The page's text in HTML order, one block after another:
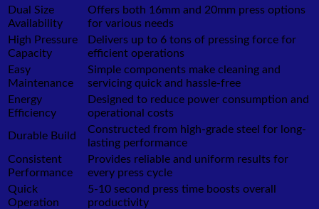
Dual Size
Availability
Offers both 16mm and 20mm press options
for various needs
High Pressure
Capacity
Delivers up to 6 tons of pressing force for
efficient operations
Easy
Maintenance
Simple components make cleaning and
servicing quick and hassle-free
Energy
Efficiency
Designed to reduce power consumption and
operational costs
Durable Build
Constructed from high-grade steel for long-
lasting performance
Consistent
Performance
Provides reliable and uniform results for
every press cycle
Quick
Operation
5-10 second press time boosts overall
productivity